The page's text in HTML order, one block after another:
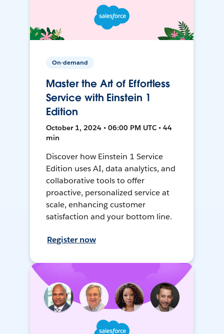
On-demand
Master the Art of Effortless
Service with Einstein 1
Edition
October 1, 2024 • 06:00 PM UTC • 44
min
Discover how Einstein 1 Service
Edition uses AI, data analytics, and
collaborative tools to offer
proactive, personalized service at
scale, enhancing customer
satisfaction and your bottom line.
Register now